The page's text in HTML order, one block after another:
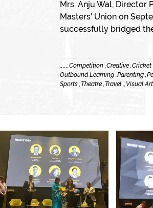
Mrs. Anju Wal, Director
Masters' Union on
successfully bridged
,,,,,,Competition ,Creative ,Cricket
Outbound Learning ,Parenting ,
Sports ,Theatre ,Travel ,,Visual